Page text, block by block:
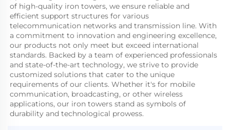
of high-quality iron towers, we ensure reliable and
efficient support structures for various
telecommunication networks and transmission line. With
a commitment to innovation and engineering excellence,
our products not only meet but exceed international
standards. Backed by a team of experienced professionals
and state-of-the-art technology, we strive to provide
customized solutions that cater to the unique
requirements of our clients. Whether it's for mobile
communication, broadcasting, or other wireless
applications, our iron towers stand as symbols of
durability and technological prowess.